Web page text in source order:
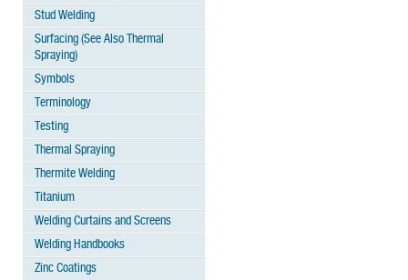
Stud Welding
Surfacing (See Also Thermal
Spraying)
Symbols
Terminology
Testing
Thermal Spraying
Thermite Welding
Titanium
Welding Curtains and Screens
Welding Handbooks
Zinc Coatings